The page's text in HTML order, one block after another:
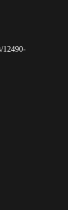
12490-